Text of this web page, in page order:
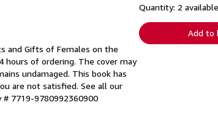
and Gifts of Females on the
hours of ordering. The cover may
undamaged. This book has
are not satisfied. See all our
# 7719-9780992360900
Quantity: 2 available
Add to